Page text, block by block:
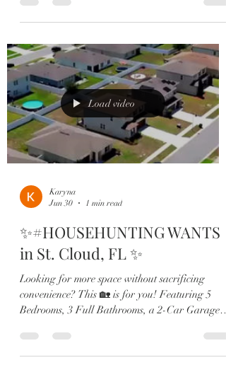
Full Bathrooms, a 2-Car Garage, and an
oversized homesite, this home offers the perfect
style. Home Highlights: ✔️ 5 Bedrooms | 3
Bathrooms ✔️ First-Floor Guest Suite ✔️ Open-
Concept Living Space ✔️ Granite Countertops ✔️
Stainless Steel Appliances
Load video
Karyna
Jun 30
1 min read
✨#HOUSEHUNTING WANTS
in St. Cloud, FL ✨
Looking for more space without sacrificing
convenience? This 🏡 is for you! Featuring 5
Bedrooms, 3 Full Bathrooms, a 2-Car Garage,
perfect blend of comfort, functionality, and
modern style. Home Highlights: ✔️ 5 Bedrooms |